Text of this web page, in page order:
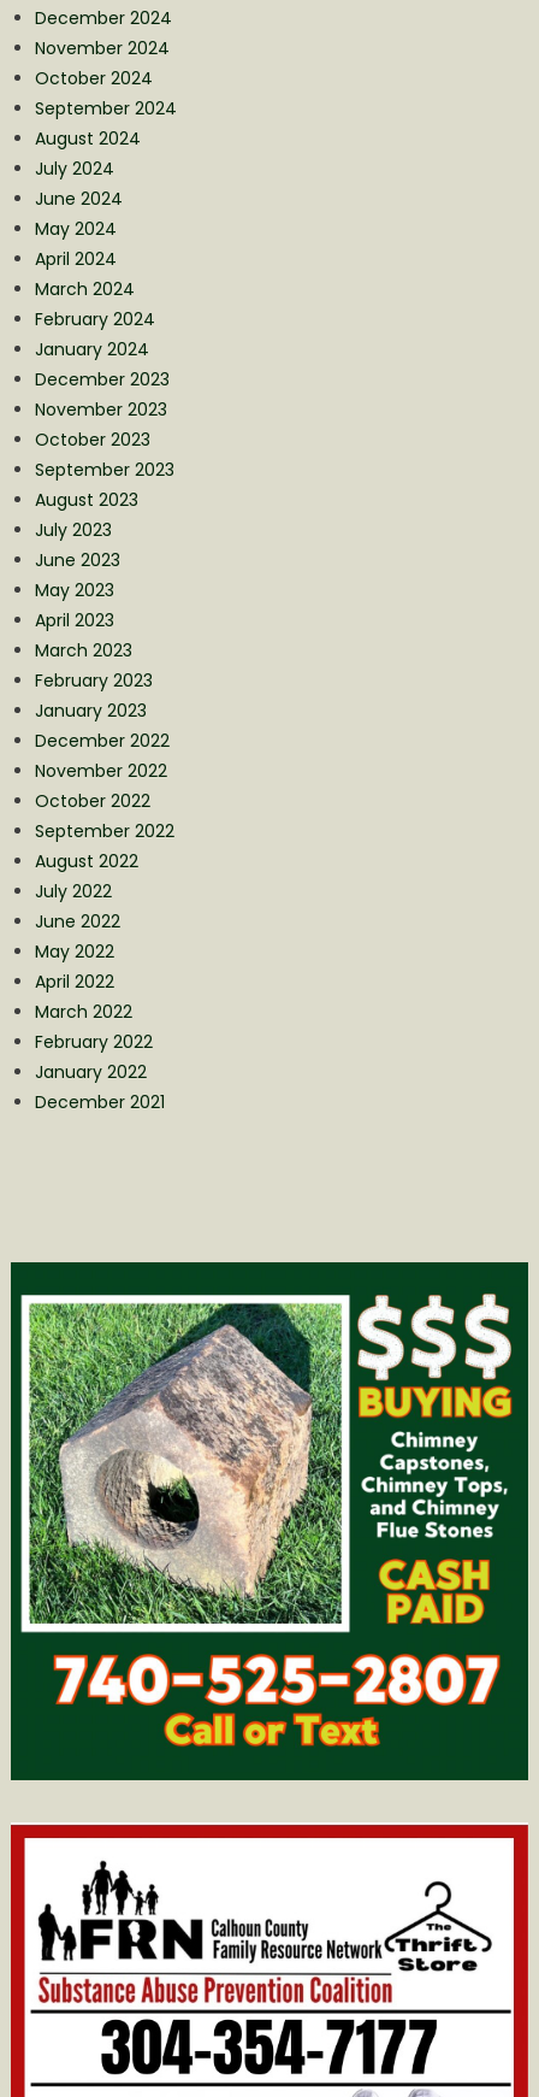
December 2024
November 2024
October 2024
September 2024
August 2024
July 2024
June 2024
May 2024
April 2024
March 2024
February 2024
January 2024
December 2023
November 2023
October 2023
September 2023
August 2023
July 2023
June 2023
May 2023
April 2023
March 2023
February 2023
January 2023
December 2022
November 2022
October 2022
September 2022
August 2022
July 2022
June 2022
May 2022
April 2022
March 2022
February 2022
January 2022
December 2021